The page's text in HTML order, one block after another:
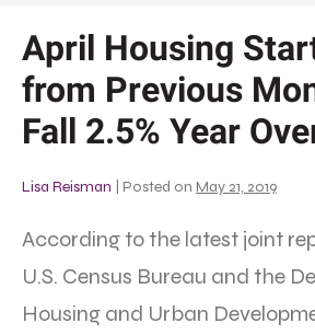
April Housing
from Previous
Fall 2.5% Year
Lisa Reisman Posted on May 21, 2019
According to the latest joint
U.S. Census Bureau and the
Housing and Urban